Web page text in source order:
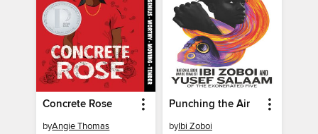
Concrete Rose
byAngie Thomas
Punching the Air
byIbi Zoboi